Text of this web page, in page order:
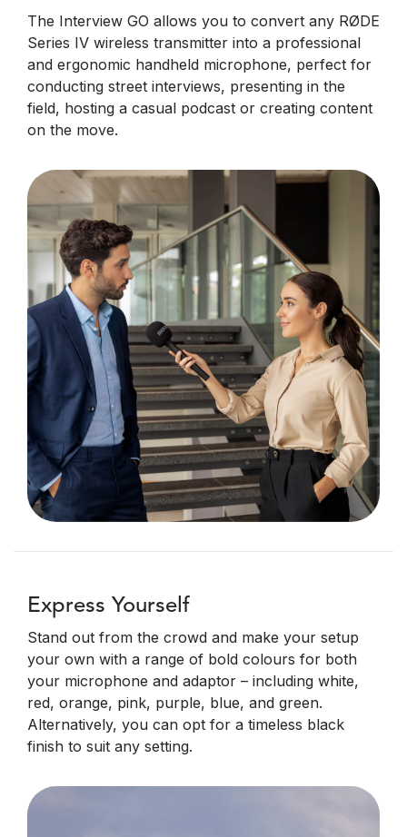
The Interview GO allows you to convert any RØDE
Series IV wireless transmitter into a professional
and ergonomic handheld microphone, perfect for
conducting street interviews, presenting in the
field, hosting a casual podcast or creating content
on the move.
Express Yourself
Stand out from the crowd and make your setup
your own with a range of bold colours for both
your microphone and adaptor – including white,
red, orange, pink, purple, blue, and green.
Alternatively, you can opt for a timeless black
finish to suit any setting.